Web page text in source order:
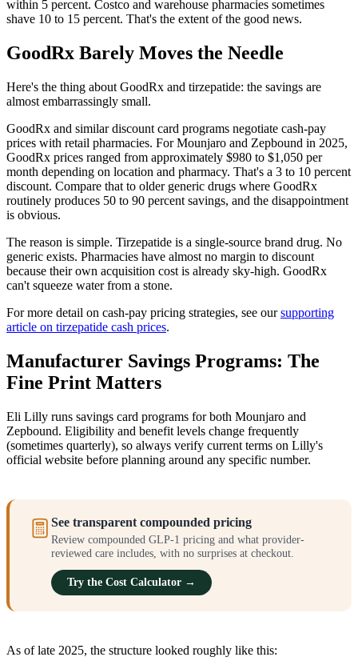
within 5 percent. Costco and warehouse pharmacies sometimes
shave 10 to 15 percent. That's the extent of the good news.
GoodRx Barely Moves the Needle
Here's the thing about GoodRx and tirzepatide: the savings are
almost embarrassingly small.
GoodRx and similar discount card programs negotiate cash-pay
prices with retail pharmacies. For Mounjaro and Zepbound in 2025,
GoodRx prices ranged from approximately $980 to $1,050 per
month depending on location and pharmacy. That's a 3 to 10 percent
discount. Compare that to older generic drugs where GoodRx
routinely produces 50 to 90 percent savings, and the disappointment
is obvious.
The reason is simple. Tirzepatide is a single-source brand drug. No
generic exists. Pharmacies have almost no margin to discount
because their own acquisition cost is already sky-high. GoodRx
can't squeeze water from a stone.
For more detail on cash-pay pricing strategies, see oursupporting
article on tirzepatide cash prices.
Manufacturer Savings Programs: The
Fine Print Matters
Eli Lilly runs savings card programs for both Mounjaro and
Zepbound. Eligibility and benefit levels change frequently
(sometimes quarterly), so always verify current terms on Lilly's
official website before planning around any specific number.
See transparent compounded pricing
Review compounded GLP-1 pricing and what provider-
reviewed care includes, with no surprises at checkout.
Try the Cost Calculator →
As of late 2025, the structure looked roughly like this: